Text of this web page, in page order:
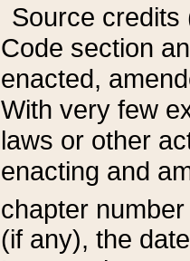
Source credits
Code section
enacted,
With very few
laws or other
enacting and
chapter
(if any), the